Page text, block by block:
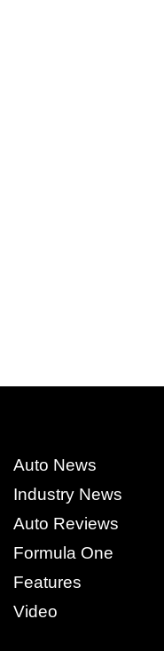
Auto News
Industry News
Auto Reviews
Formula One
Features
Video